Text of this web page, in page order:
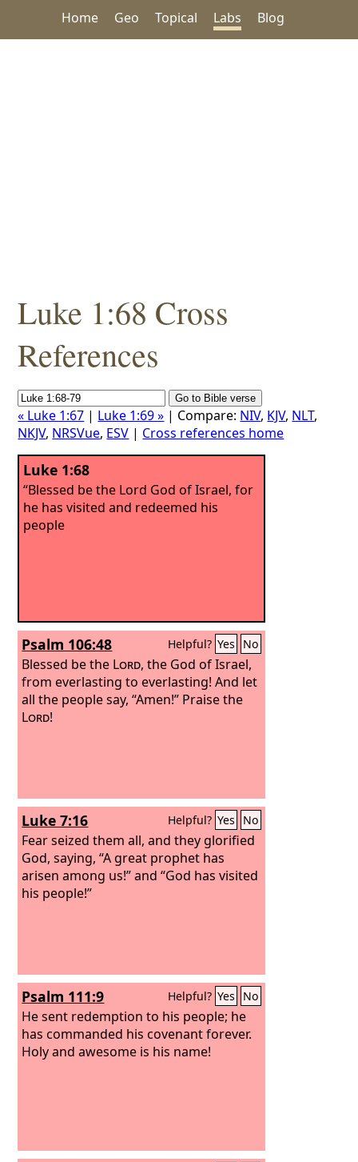
Home Geo Topical Labs Blog
Luke 1:68 Cross
References
« Luke 1:67 | Luke 1:69 » | Compare: NIV, KJV, NLT,
NKJV, NRSVue, ESV | Cross references home
Luke 1:68
“Blessed be the Lord God of Israel, for
he has visited and redeemed his
people
Psalm 106:48 Helpful? Yes No
Blessed be the Lord, the God of Israel,
from everlasting to everlasting! And let
all the people say, “Amen!” Praise the
Lord!
Luke 7:16 Helpful? Yes No
Fear seized them all, and they glorified
God, saying, “A great prophet has
arisen among us!” and “God has visited
his people!”
Psalm 111:9 Helpful? Yes No
He sent redemption to his people; he
has commanded his covenant forever.
Holy and awesome is his name!